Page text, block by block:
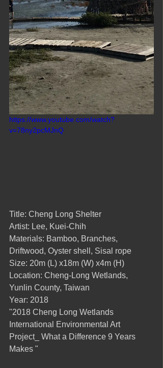
https://www.youtube.com/watch?
v=78ny2pcMJnQ
Title: Cheng Long Shelter
Artist: Lee, Kuei-Chih
Materials: Bamboo, Branches,
Driftwood, Oyster shell, Sisal rope
Size: 20m (L) x18m (W) x4m (H)
Location: Cheng-Long Wetlands,
Yunlin County, Taiwan
Year: 2018
"2018 Cheng Long Wetlands
International Environmental Art
Project_ What a Difference 9 Years
Makes "